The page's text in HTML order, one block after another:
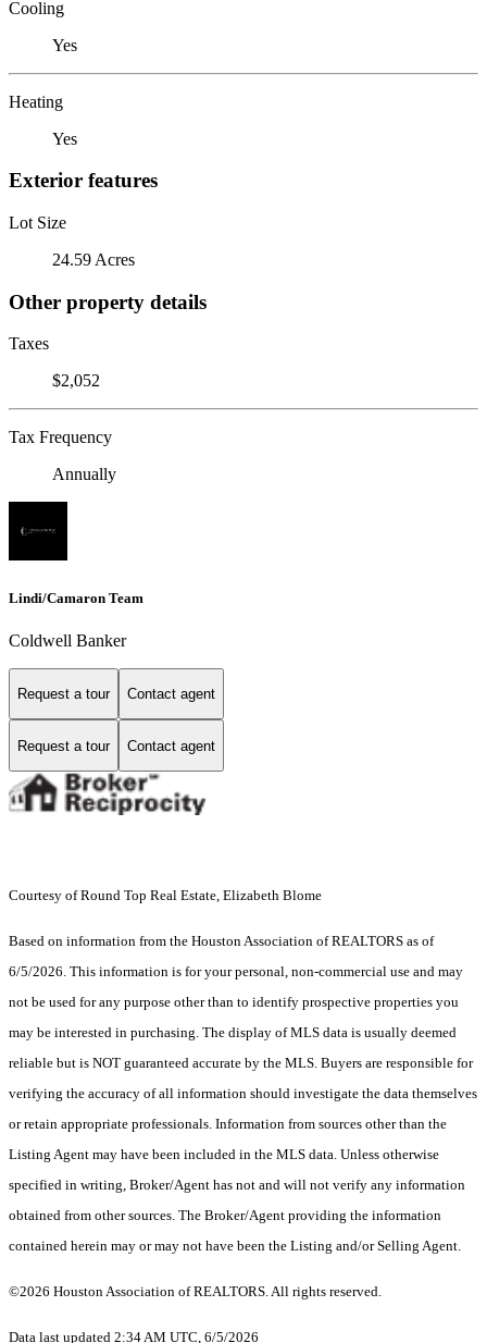
Cooling
Yes
Heating
Yes
Exterior features
Lot Size
24.59 Acres
Other property details
Taxes
$2,052
Tax Frequency
Annually
Lindi/Camaron Team
Coldwell Banker
Request a tour Contact agent
Request a tour Contact agent
Courtesy of Round Top Real Estate, Elizabeth Blome
Based on information from the Houston Association of REALTORS as of
6/5/2026. This information is for your personal, non-commercial use and may
not be used for any purpose other than to identify prospective properties you
may be interested in purchasing. The display of MLS data is usually deemed
reliable but is NOT guaranteed accurate by the MLS. Buyers are responsible for
verifying the accuracy of all information should investigate the data themselves
or retain appropriate professionals. Information from sources other than the
Listing Agent may have been included in the MLS data. Unless otherwise
specified in writing, Broker/Agent has not and will not verify any information
obtained from other sources. The Broker/Agent providing the information
contained herein may or may not have been the Listing and/or Selling Agent.
©2026 Houston Association of REALTORS. All rights reserved.
Data last updated 2:34 AM UTC, 6/5/2026